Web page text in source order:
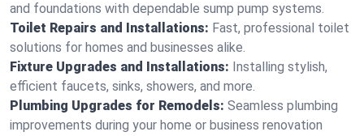
and foundations with dependable sump pump systems.
Toilet Repairs and Installations: Fast, professional toilet
solutions for homes and businesses alike.
Fixture Upgrades and Installations: Installing stylish,
efficient faucets, sinks, showers, and more.
Plumbing Upgrades for Remodels: Seamless plumbing
improvements during your home or business renovation